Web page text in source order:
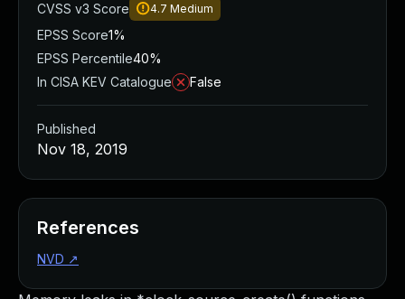
CVSS v3 Score
4.7 Medium
EPSS Score1%
EPSS Percentile40%
In CISA KEV Catalogue
False
Published
Nov 18, 2019
References
NVD ↗